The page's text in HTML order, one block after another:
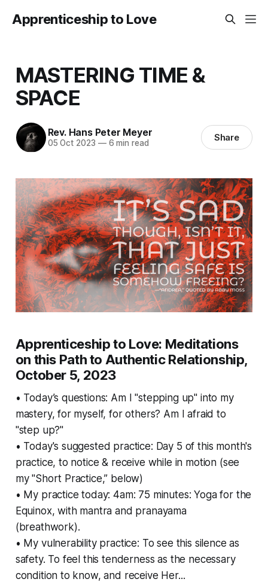
Apprenticeship to Love
MASTERING TIME &
SPACE
Rev. Hans Peter Meyer
05 Oct 2023 —6 min read Share
Apprenticeship to Love: Meditations
on this Path to Authentic Relationship,
October 5, 2023
• Today’s questions: Am I "stepping up" into my
mastery, for myself, for others? Am I afraid to
"step up?"
• Today's suggested practice: Day 5 of this month's
practice, to notice & receive while in motion (see
my "Short Practice,” below)
• My practice today: 4am: 75 minutes: Yoga for the
Equinox, with mantra and pranayama
(breathwork).
• My vulnerability practice: To see this silence as
safety. To feel this tenderness as the necessary
condition to know, and receive Her...